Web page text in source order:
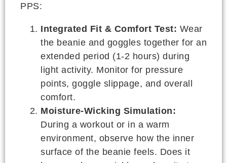
PPS:
Integrated Fit & Comfort Test: Wear
the beanie and goggles together for an
extended period (1-2 hours) during
light activity. Monitor for pressure
points, goggle slippage, and overall
comfort.
Moisture-Wicking Simulation:
During a workout or in a warm
environment, observe how the inner
surface of the beanie feels. Does it